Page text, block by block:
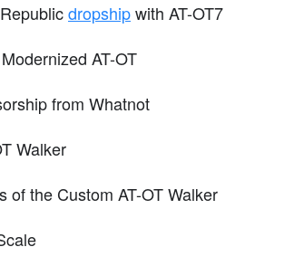
dropshipwith AT-OT7
AT-OT
from Whatnot
Walker
of the Custom AT-OT Walker